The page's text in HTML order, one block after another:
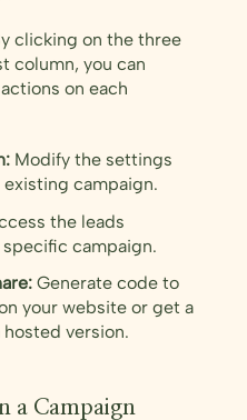
clicking on the three
column, you can
on each
Modify the settings
existing campaign.
the leads
campaign.
Generate code to
your website or get a
version.
a Campaign